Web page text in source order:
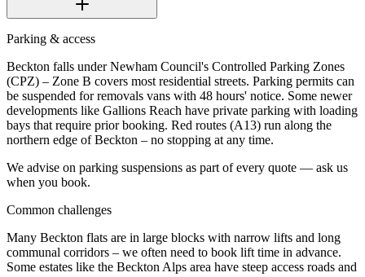
Parking & access
Beckton falls under Newham Council's Controlled Parking Zones
(CPZ) – Zone B covers most residential streets. Parking permits can
be suspended for removals vans with 48 hours' notice. Some newer
developments like Gallions Reach have private parking with loading
bays that require prior booking. Red routes (A13) run along the
northern edge of Beckton – no stopping at any time.
We advise on parking suspensions as part of every quote — ask us
when you book.
Common challenges
Many Beckton flats are in large blocks with narrow lifts and long
communal corridors – we often need to book lift time in advance.
Some estates like the Beckton Alps area have steep access roads and